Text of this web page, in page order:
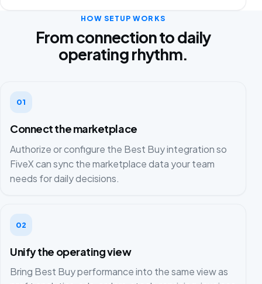
HOW SETUP WORKS
From connection to daily
operating rhythm.
01
Connect the marketplace
Authorize or configure the Best Buy integration so
FiveX can sync the marketplace data your team
needs for daily decisions.
02
Unify the operating view
Bring Best Buy performance into the same view as